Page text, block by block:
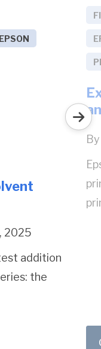
EPSON
2025
addition
the